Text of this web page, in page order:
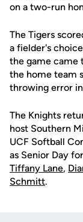
on a two-run
The Tigers
a fielder's
the game came
the home team
throwing error
The Knights
host Southern
UCF Softball
as Senior Day
Tiffany Lane,
Schmitt.